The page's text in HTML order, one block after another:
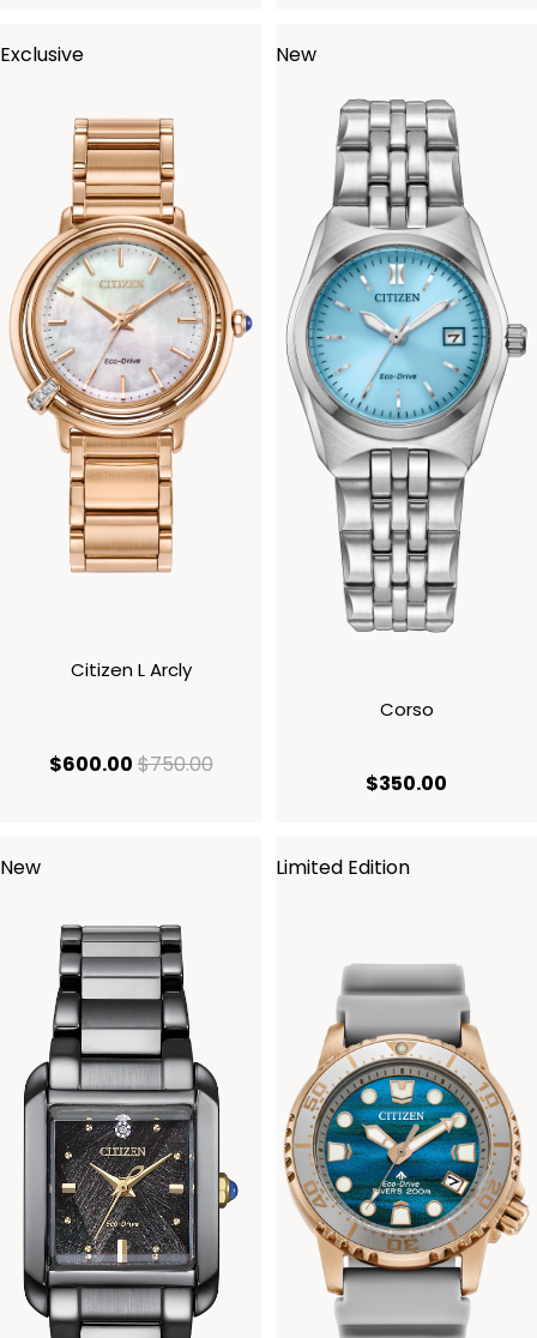
Exclusive
Citizen L Arcly
$600.00current price $600.00
$750.00original price $750.00
New
Corso
$350.00
New Limited Edition